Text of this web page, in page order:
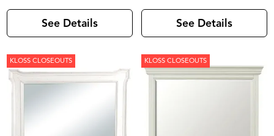
See Details See Details
KLOSS CLOSEOUTS KLOSS CLOSEOUTS